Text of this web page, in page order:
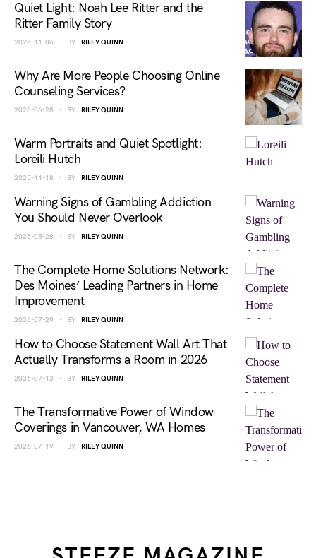
Quiet Light: Noah Lee Ritter and the
Ritter Family Story
2025-11-06 BY RILEY QUINN
Why Are More People Choosing Online
Counseling Services?
2026-06-28 BY RILEY QUINN
Warm Portraits and Quiet Spotlight:
Loreili Hutch
2025-11-18 BY RILEY QUINN
Warning Signs of Gambling Addiction
You Should Never Overlook
2026-05-28 BY RILEY QUINN
The Complete Home Solutions Network:
Des Moines’ Leading Partners in Home
Improvement
2026-07-29 BY RILEY QUINN
How to Choose Statement Wall Art That
Actually Transforms a Room in 2026
2026-07-13 BY RILEY QUINN
The Transformative Power of Window
Coverings in Vancouver, WA Homes
2026-07-19 BY RILEY QUINN